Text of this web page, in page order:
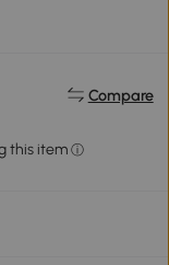
Compare